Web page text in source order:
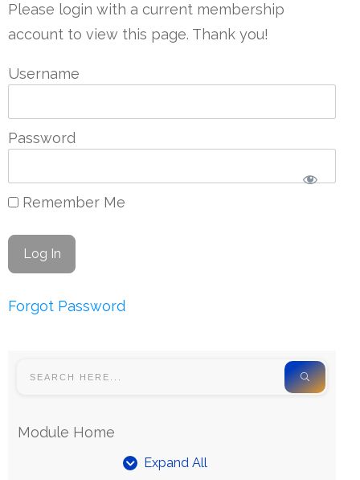
Please login with a current membership
account to view this page. Thank you!
Username
Password
Remember Me
Forgot Password
Module Home
Expand All
Units